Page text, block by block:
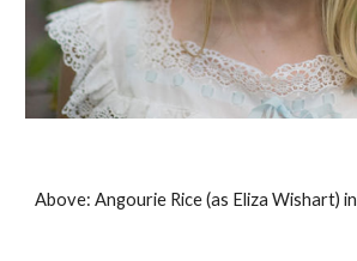
Above: Angourie Rice (as Eliza Wishart) in